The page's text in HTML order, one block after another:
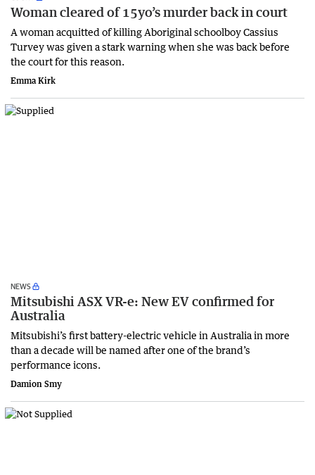
Woman cleared of 15yo’s murder back in court
A woman acquitted of killing Aboriginal schoolboy Cassius
Turvey was given a stark warning when she was back before
the court for this reason.
Emma Kirk
NEWS
Mitsubishi ASX VR-e: New EV confirmed for
Australia
Mitsubishi’s first battery-electric vehicle in Australia in more
than a decade will be named after one of the brand’s
performance icons.
Damion Smy